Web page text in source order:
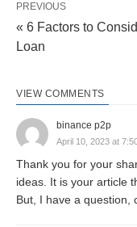
building save
The principal
marketing are
Selling the
To promote the
PREVIOUS
« 6 Factors to
Loan
VIEW COMMENTS
binance p2p
April 10, 2023 at
Thank you for your
ideas. It is your article
But, I have a question,